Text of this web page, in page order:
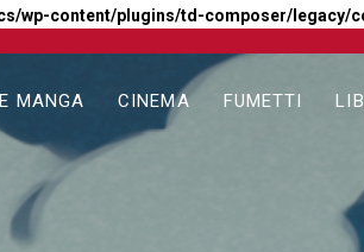
wp-content/plugins/td-composer/legacy/
MANGA CINEMA FUMETTI